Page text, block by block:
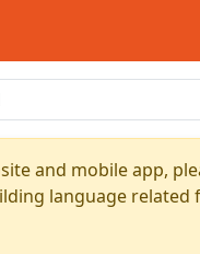
and mobile app,
language related